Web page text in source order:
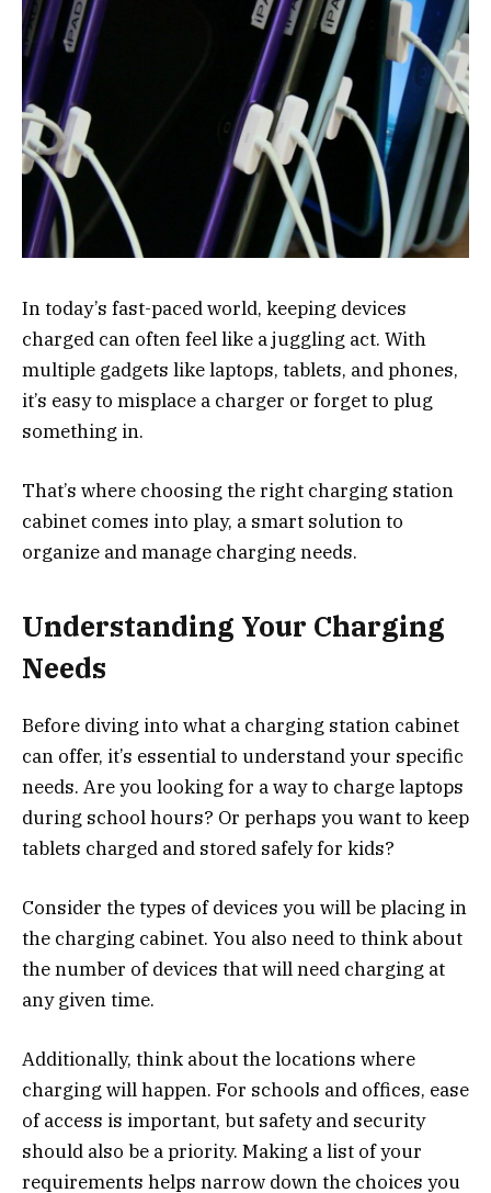
In today’s fast-paced world, keeping devices
charged can often feel like a juggling act. With
multiple gadgets like laptops, tablets, and phones,
it’s easy to misplace a charger or forget to plug
something in.
That’s where choosing the right charging station
cabinet comes into play, a smart solution to
organize and manage charging needs.
Understanding Your Charging
Needs
Before diving into what a charging station cabinet
can offer, it’s essential to understand your specific
needs. Are you looking for a way to charge laptops
during school hours? Or perhaps you want to keep
tablets charged and stored safely for kids?
Consider the types of devices you will be placing in
the charging cabinet. You also need to think about
the number of devices that will need charging at
any given time.
Additionally, think about the locations where
charging will happen. For schools and offices, ease
of access is important, but safety and security
should also be a priority. Making a list of your
requirements helps narrow down the choices you